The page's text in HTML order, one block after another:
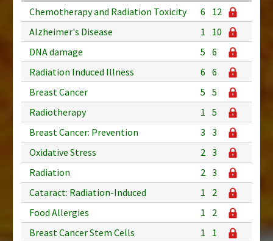
Chemotherapy and Radiation Toxicity 6
12
Alzheimer's Disease
1
10
DNA damage
5 6
Radiation Induced Illness
6 6
Breast Cancer
5 5
Radiotherapy
1 5
Breast Cancer: Prevention
3 3
Oxidative Stress
2 3
Radiation
2 3
Cataract: Radiation-Induced
1
2
Food Allergies
1
2
Breast Cancer Stem Cells
1
1